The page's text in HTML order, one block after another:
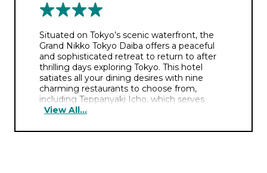
Situated on Tokyo’s scenic waterfront, the
Grand Nikko Tokyo Daiba offers a peaceful
and sophisticated retreat to return to after
thrilling days exploring Tokyo. This hotel
satiates all your dining desires with nine
charming restaurants to choose from,
including Teppanyaki Icho, which serves
expertly crafted Japanese cuisine prepared
also enjoy a serene swim in the tranquil
View All...